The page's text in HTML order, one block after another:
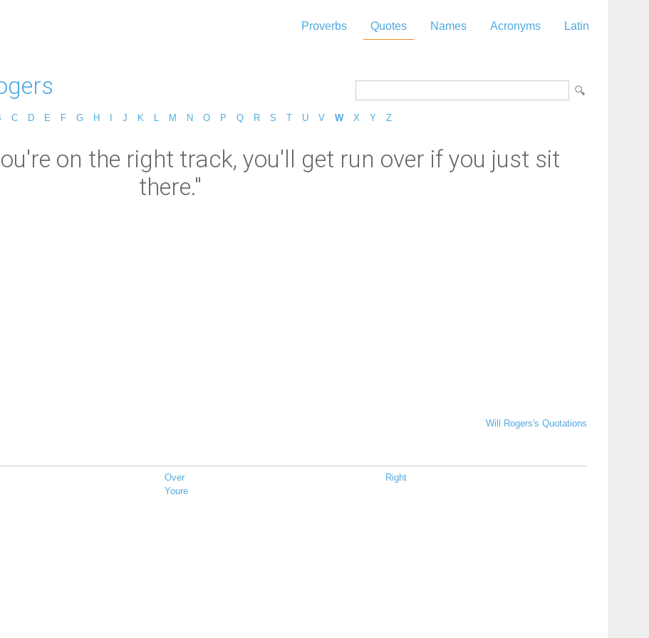
Proverbs Quotes Names Acronyms Latin
C D E F G H J K M N O P Q R S T U V W X Y Z
on the right track, you'll get run over if you just sit
there."
Will Rogers's Quotations
Over
Right
Youre